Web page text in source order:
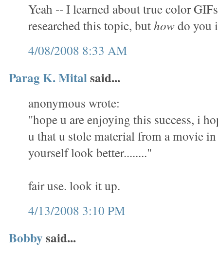
Yeah -- I learned about true color
researched this topic, buthowdo you
4/08/2008 8:33 AM
Parag K. Mitalsaid...
anonymous wrote:
"hope u are enjoying this success, i
u that u stole material from a movie
yourself look better........"
fair use. look it up.
4/13/2008 3:10 PM
Bobbysaid...